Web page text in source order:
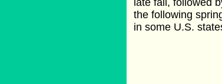
late fall, followed
the following
in some U.S.